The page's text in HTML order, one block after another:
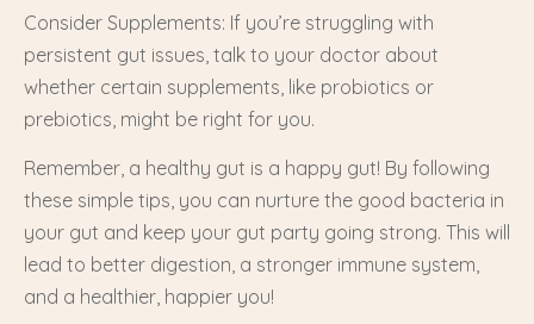
Consider Supplements: If you’re struggling with
persistent gut issues, talk to your doctor about
whether certain supplements, like probiotics or
prebiotics, might be right for you.
Remember, a healthy gut is a happy gut! By following
these simple tips, you can nurture the good bacteria in
your gut and keep your gut party going strong. This will
lead to better digestion, a stronger immune system,
and a healthier, happier you!